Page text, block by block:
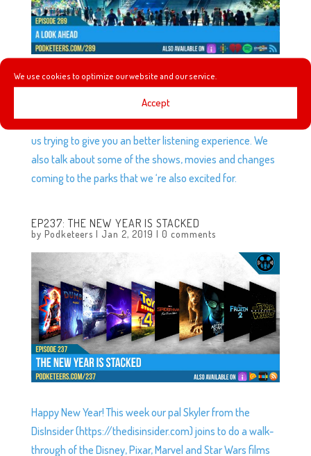
We use cookies to optimize our website and our service.
Accept
In this episode we talk about some minor changes to the
podcast that will be happening very soon and we talk
about why we’re making them but to give you a hint it’s
us trying to give you an better listening experience. We
also talk about some of the shows, movies and changes
coming to the parks that we ‘re also excited for.
EP237: THE NEW YEAR IS STACKED
by Podketeers | Jan 2, 2019 | 0 comments
Happy New Year! This week our pal Skyler from the
DisInsider (https://thedisinsider.com) joins to do a walk-
through of the Disney, Pixar, Marvel and Star Wars films